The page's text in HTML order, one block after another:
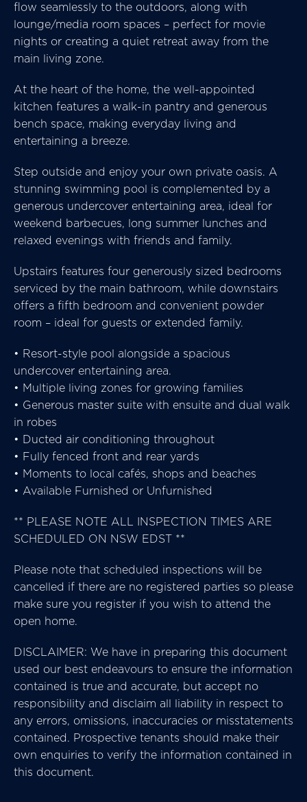
flow seamlessly to the outdoors, along with
lounge/media room spaces – perfect for movie
nights or creating a quiet retreat away from the
main living zone.
At the heart of the home, the well-appointed
kitchen features a walk-in pantry and generous
bench space, making everyday living and
entertaining a breeze.
Step outside and enjoy your own private oasis. A
stunning swimming pool is complemented by a
generous undercover entertaining area, ideal for
weekend barbecues, long summer lunches and
relaxed evenings with friends and family.
Upstairs features four generously sized bedrooms
serviced by the main bathroom, while downstairs
offers a fifth bedroom and convenient powder
room – ideal for guests or extended family.
• Resort-style pool alongside a spacious
undercover entertaining area.
• Multiple living zones for growing families
• Generous master suite with ensuite and dual walk
in robes
• Ducted air conditioning throughout
• Fully fenced front and rear yards
• Moments to local cafés, shops and beaches
• Available Furnished or Unfurnished
** PLEASE NOTE ALL INSPECTION TIMES ARE
SCHEDULED ON NSW EDST **
Please note that scheduled inspections will be
cancelled if there are no registered parties so please
make sure you register if you wish to attend the
open home.
DISCLAIMER: We have in preparing this document
used our best endeavours to ensure the information
contained is true and accurate, but accept no
responsibility and disclaim all liability in respect to
any errors, omissions, inaccuracies or misstatements
contained. Prospective tenants should make their
own enquiries to verify the information contained in
this document.